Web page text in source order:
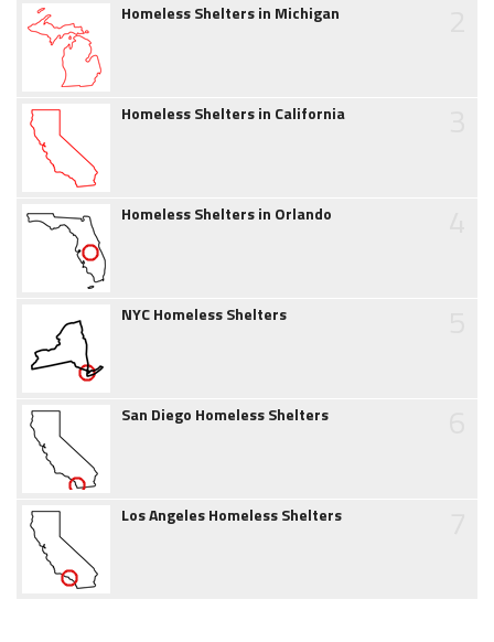
Homeless Shelters in Michigan
Homeless Shelters in California
Homeless Shelters in Orlando
NYC Homeless Shelters
San Diego Homeless Shelters
Los Angeles Homeless Shelters